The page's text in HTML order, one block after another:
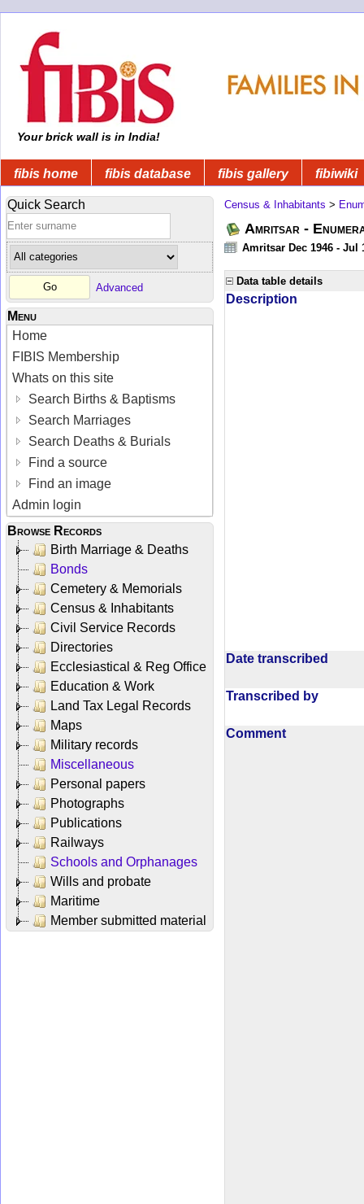
Your brick wall is in India!
fibis home fibis database fibis gallery fibiwiki
Quick Search
Advanced
Menu
Home
FIBIS Membership
Whats on this site
Search Births & Baptisms
Search Marriages
Search Deaths & Burials
Find a source
Find an image
Admin login
Browse Records
Birth Marriage & Deaths
Bonds
Cemetery & Memorials
Census & Inhabitants
Civil Service Records
Directories
Ecclesiastical & Reg Office
Education & Work
Land Tax Legal Records
Maps
Military records
Miscellaneous
Personal papers
Photographs
Publications
Railways
Schools and Orphanages
Wills and probate
Maritime
Member submitted material
Census & Inhabitants >
Amritsar -
Amritsar Dec 1946 -
Data table details
Description
Date transcribed
Transcribed by
Comment